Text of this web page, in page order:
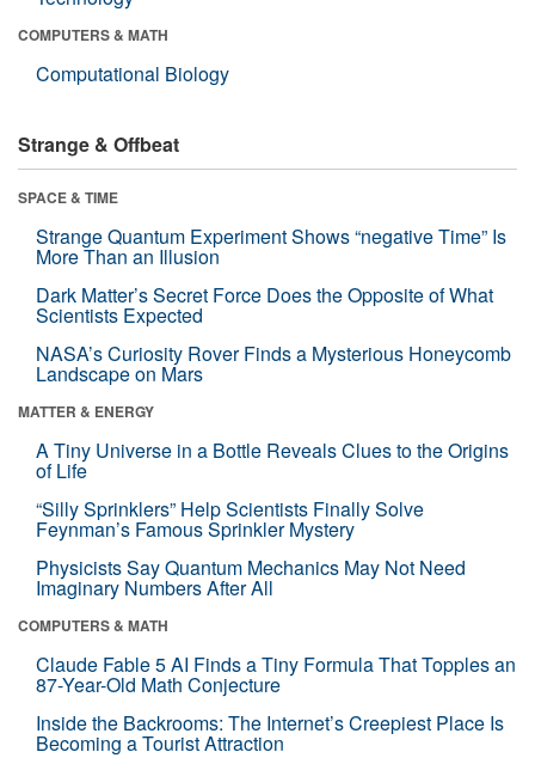
COMPUTERS & MATH
Computational Biology
Strange & Offbeat
SPACE & TIME
Strange Quantum Experiment Shows “negative Time” Is
More Than an Illusion
Dark Matter’s Secret Force Does the Opposite of What
Scientists Expected
NASA’s Curiosity Rover Finds a Mysterious Honeycomb
Landscape on Mars
MATTER & ENERGY
A Tiny Universe in a Bottle Reveals Clues to the Origins
of Life
“Silly Sprinklers” Help Scientists Finally Solve
Feynman’s Famous Sprinkler Mystery
Physicists Say Quantum Mechanics May Not Need
Imaginary Numbers After All
COMPUTERS & MATH
Claude Fable 5 AI Finds a Tiny Formula That Topples an
87-Year-Old Math Conjecture
Inside the Backrooms: The Internet’s Creepiest Place Is
Becoming a Tourist Attraction